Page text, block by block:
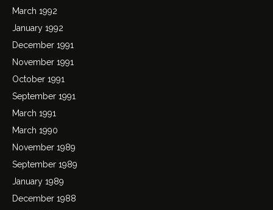
March 1992
January 1992
December 1991
November 1991
October 1991
September 1991
March 1991
March 1990
November 1989
September 1989
January 1989
December 1988